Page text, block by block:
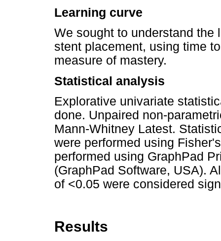
Learning curve
We sought to understand
stent placement, using time
measure of mastery.
Statistical analysis
Explorative univariate
done. Unpaired non-
Mann-Whitney Latest.
were performed using
performed using GraphPad
(GraphPad Software, USA).
of <0.05 were considered
Results